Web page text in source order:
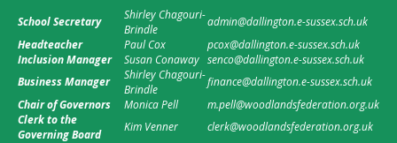
School Secretary
Shirley Chagouri-
Brindle
admin@dallington.e-sussex.sch.uk
Headteacher
Paul Cox
pcox@dallington.e-sussex.sch.uk
Inclusion Manager
Susan Conaway senco@dallington.e-sussex.sch.uk
Business Manager
Shirley Chagouri-
Brindle
finance@dallington.e-sussex.sch.uk
Chair of Governors
Monica Pell
m.pell@woodlandsfederation.org.uk
Clerk to the
Governing Board
Kim Venner clerk@woodlandsfederation.org.uk